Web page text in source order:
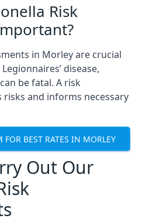
Risk
in Morley are crucial
disease,
be fatal. A risk
and informs necessary
FOR BEST RATES IN MORLEY
Out Our